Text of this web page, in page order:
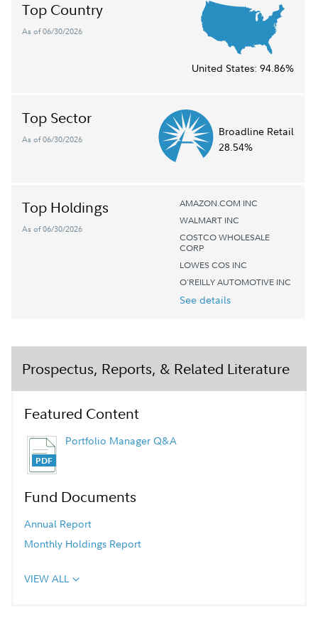
Top Country
As of 06/30/2026
United States: 94.86%
Top Sector
As of 06/30/2026
Broadline Retail
28.54%
Top Holdings
As of 06/30/2026
AMAZON.COM INC
WALMART INC
COSTCO WHOLESALE
CORP
LOWES COS INC
O'REILLY AUTOMOTIVE INC
See details
Prospectus, Reports, & Related Literature
Featured Content
Portfolio Manager Q&A
Fund Documents
Annual Report
Monthly Holdings Report
VIEW ALL